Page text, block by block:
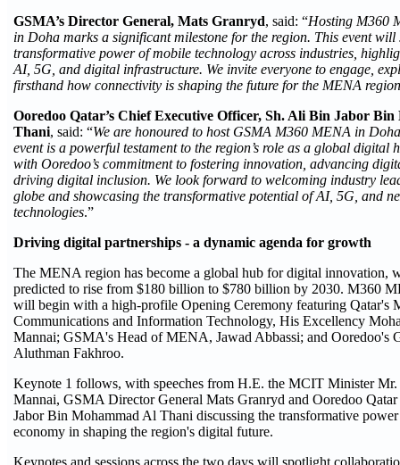
GSMA’s Director General, Mats Granryd, said: “Hosting M360
in Doha marks a significant milestone for the region. This event will
transformative power of mobile technology across industries,
AI, 5G, and digital infrastructure. We invite everyone to engage,
firsthand how connectivity is shaping the future for the MENA
Ooredoo Qatar’s Chief Executive Officer, Sh. Ali Bin Jabor
Thani, said: “We are honoured to host GSMA M360 MENA in
event is a powerful testament to the region’s role as a global digital
with Ooredoo’s commitment to fostering innovation, advancing
driving digital inclusion. We look forward to welcoming industry
globe and showcasing the transformative potential of AI, 5G, and
technologies.”
Driving digital partnerships - a dynamic agenda for growth
The MENA region has become a global hub for digital innovation,
predicted to rise from $180 billion to $780 billion by 2030. M360
will begin with a high-profile Opening Ceremony featuring Qatar's
Communications and Information Technology, His Excellency
Mannai; GSMA's Head of MENA, Jawad Abbassi; and Ooredoo's
Aluthman Fakhroo.
Keynote 1 follows, with speeches from H.E. the MCIT Minister
Mannai, GSMA Director General Mats Granryd and Ooredoo
Jabor Bin Mohammad Al Thani discussing the transformative
economy in shaping the region's digital future.